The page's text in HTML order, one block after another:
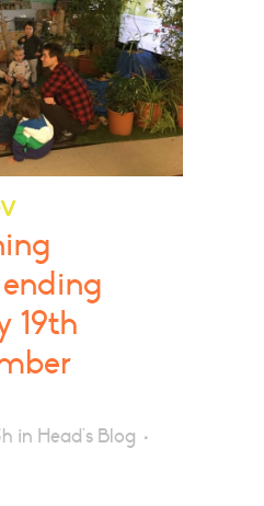
19th
in Head's Blog